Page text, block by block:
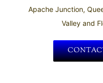
Apache Junction,
Valley and